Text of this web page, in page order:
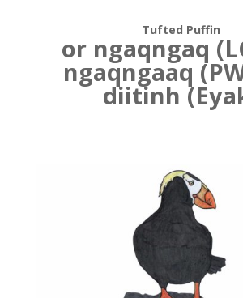
Tufted Puffin
or ngaqngaq
ngaqngaaq
diitinh